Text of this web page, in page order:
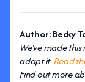
Author: Becky
We've made
adapt it.Read
Find out more